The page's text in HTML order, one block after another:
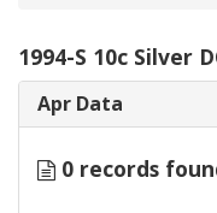
1994-S 10c Silver
Apr Data
0 records